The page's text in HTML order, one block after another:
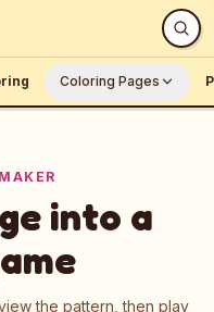
Coloring Pages
into a
the pattern, then play